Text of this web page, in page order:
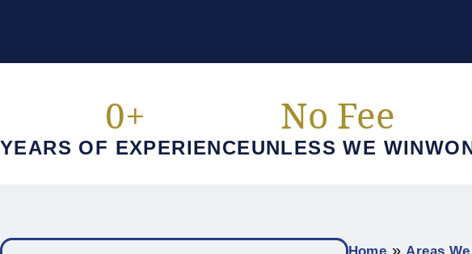
YEARS OF EXPERIENCE
0+
UNLESS WE WIN
No Fee
»